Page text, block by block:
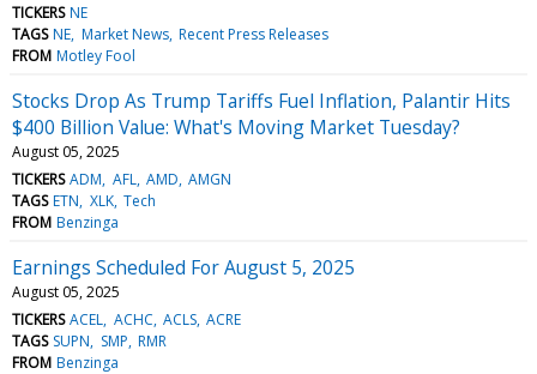
TICKERS NE
TAGS NE Market News Recent Press Releases
FROM Motley Fool
Stocks Drop As Trump Tariffs Fuel Inflation, Palantir Hits
$400 Billion Value: What's Moving Market Tuesday?
August 05, 2025
TICKERS ADM AFL AMD AMGN
TAGS ETN XLK Tech
FROM Benzinga
Earnings Scheduled For August 5, 2025
August 05, 2025
TICKERS ACEL ACHC ACLS ACRE
TAGS SUPN SMP RMR
FROM Benzinga